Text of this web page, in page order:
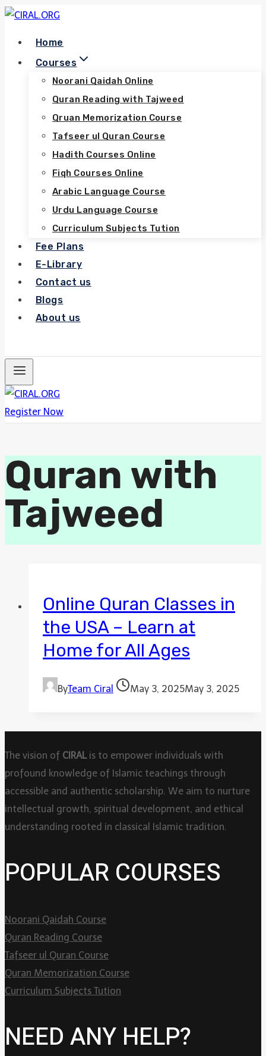
Skip
content
Home
Courses
Noorani Qaidah Online
Quran Reading with Tajweed
Qruan Memorization Course
Tafseer ul Quran Course
Hadith Courses Online
Fiqh Courses Online
Arabic Language Course
Urdu Language Course
Curriculum Subjects Tution
Fee Plans
E-Library
Contact us
Blogs
About us
Register Now
Quran with
Tajweed
Online Quran Classes in
the USA – Learn at
Home for All Ages
ByTeam Ciral May 3, 2025May 3, 2025
The vision of CIRALis to empower individuals with
profound knowledge of Islamic teachings through
accessible and authentic scholarship. We aim to nurture
intellectual growth, spiritual development, and ethical
understanding rooted in classical Islamic tradition.
POPULAR COURSES
Noorani Qaidah Course
Quran Reading Course
Tafseer ul Quran Course
Quran Memorization Course
Curriculum Subjects Tution
NEED ANY HELP?